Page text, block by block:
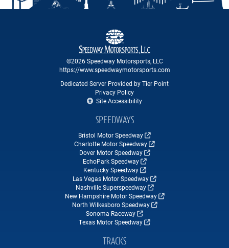
©2026 Speedway Motorsports, LLC
https://www.speedwaymotorsports.com
Dedicated Server Provided by Tier Point
Privacy Policy
Site Accessibility
SPEEDWAYS
Bristol Motor Speedway
Charlotte Motor Speedway
Dover Motor Speedway
EchoPark Speedway
Kentucky Speedway
Las Vegas Motor Speedway
Nashville Superspeedway
New Hampshire Motor Speedway
North Wilkesboro Speedway
Sonoma Raceway
Texas Motor Speedway
TRACKS